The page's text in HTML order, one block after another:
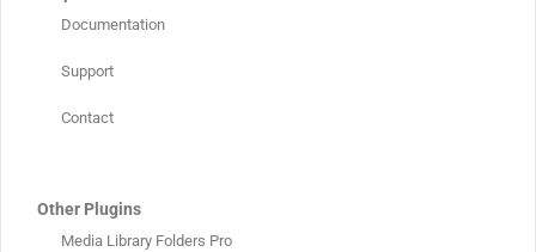
Documentation
Support
Contact
Other Plugins
Media Library Folders Pro